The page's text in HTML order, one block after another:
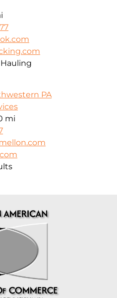
PA
mi